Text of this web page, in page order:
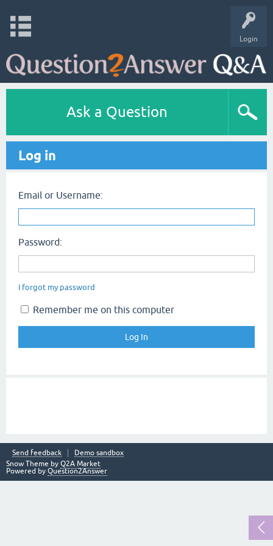
Login
Ask a Question
Log in
Email or Username:
Password:
I forgot my password
Remember me on this computer
Send feedback
Demo sandbox
Snow Theme by Q2A Market
Powered by Question2Answer